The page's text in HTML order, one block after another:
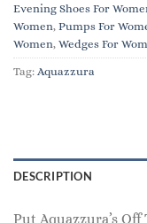
Evening Shoes For
Women, Pumps For
Women, Wedges For
Tag: Aquazzura
DESCRIPTION
Put Aquazzura’s